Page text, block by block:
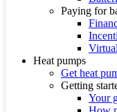
Paying for
Heat pumps
Get heat
Getting
Your